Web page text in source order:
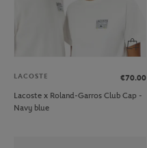
LACOSTE
€70.00
Lacoste x Roland-Garros Club Cap -
Navy blue